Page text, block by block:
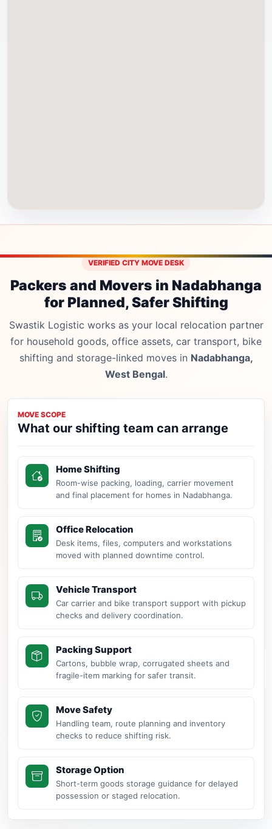
VERIFIED CITY MOVE DESK
Packers and Movers in Nadabhanga
for Planned, Safer Shifting
Swastik Logistic works as your local relocation partner
for household goods, office assets, car transport, bike
shifting and storage-linked moves in Nadabhanga,
West Bengal.
MOVE SCOPE
What our shifting team can arrange
Home Shifting
Room-wise packing, loading, carrier movement
and final placement for homes in Nadabhanga.
Office Relocation
Desk items, files, computers and workstations
moved with planned downtime control.
Vehicle Transport
Car carrier and bike transport support with pickup
checks and delivery coordination.
Packing Support
Cartons, bubble wrap, corrugated sheets and
fragile-item marking for safer transit.
Move Safety
Handling team, route planning and inventory
checks to reduce shifting risk.
Storage Option
Short-term goods storage guidance for delayed
possession or staged relocation.